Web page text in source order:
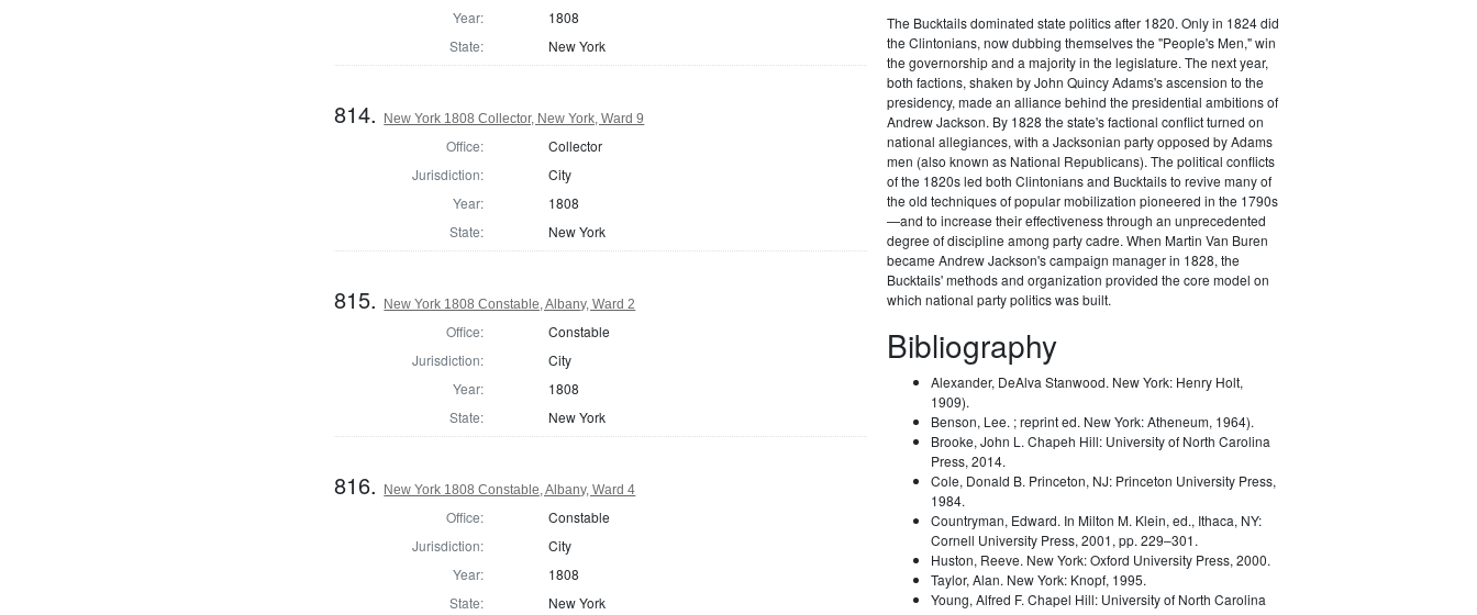
Year:
1808
State:
New York
814. New York 1808 Collector, New York, Ward 9
Office:
Collector
Jurisdiction:
City
Year:
1808
State:
New York
815. New York 1808 Constable, Albany, Ward 2
Office:
Constable
Jurisdiction:
City
Year:
1808
State:
New York
816. New York 1808 Constable, Albany, Ward 4
Office:
Constable
Jurisdiction:
City
Year:
1808
State:
New York
The Bucktails dominated state politics after 1820. Only in 1824 did
the Clintonians, now dubbing themselves the "People's Men," win
the governorship and a majority in the legislature. The next year,
both factions, shaken by John Quincy Adams's ascension to the
presidency, made an alliance behind the presidential ambitions of
Andrew Jackson. By 1828 the state's factional conflict turned on
national allegiances, with a Jacksonian party opposed by Adams
men (also known as National Republicans). The political conflicts
of the 1820s led both Clintonians and Bucktails to revive many of
the old techniques of popular mobilization pioneered in the 1790s
—and to increase their effectiveness through an unprecedented
degree of discipline among party cadre. When Martin Van Buren
became Andrew Jackson's campaign manager in 1828, the
Bucktails' methods and organization provided the core model on
which national party politics was built.
Bibliography
Alexander, DeAlva Stanwood. New York: Henry Holt,
1909).
Benson, Lee. ; reprint ed. New York: Atheneum, 1964).
Brooke, John L. Chapeh Hill: University of North Carolina
Press, 2014.
Cole, Donald B. Princeton, NJ: Princeton University Press,
1984.
Countryman, Edward. In Milton M. Klein, ed., Ithaca, NY:
Cornell University Press, 2001, pp. 229–301.
Huston, Reeve. New York: Oxford University Press, 2000.
Taylor, Alan. New York: Knopf, 1995.
Young, Alfred F. Chapel Hill: University of North Carolina